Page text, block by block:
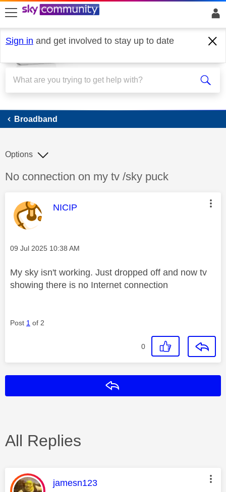
skip to search
skip to content
skip to footer
Sign in and get involved to stay up to date
Broadband
Broadband
Discussion topic:
No connection on my tv /sky puck
Options
This message was authored by:
NICIP
Message posted on
‎09 Jul 2025 10:38 AM
My sky isn't working. Just dropped off and now tv
showing there is no Internet connection
Post 1 of 2
0
All Replies
This message was authored by:
jamesn123